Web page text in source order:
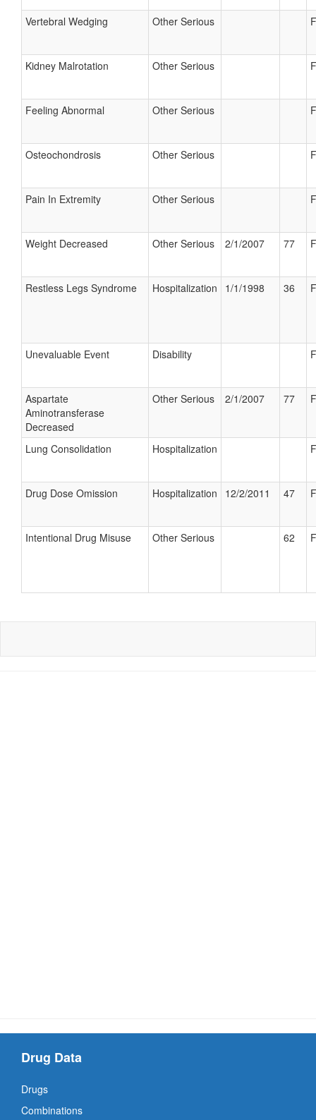
Vertebral Wedging Other Serious
Kidney Malrotation Other Serious
Feeling Abnormal Other Serious
Osteochondrosis Other Serious
Pain In Extremity Other Serious
Weight Decreased Other Serious 2/1/2007 77
Restless Legs Syndrome Hospitalization 1/1/1998 36
Unevaluable Event Disability
Aspartate
Aminotransferase
Decreased
Other Serious 2/1/2007 77
Lung Consolidation Hospitalization
Drug Dose Omission Hospitalization 12/2/2011 47
Intentional Drug Misuse Other Serious 62
Drug Data
Drugs
Combinations